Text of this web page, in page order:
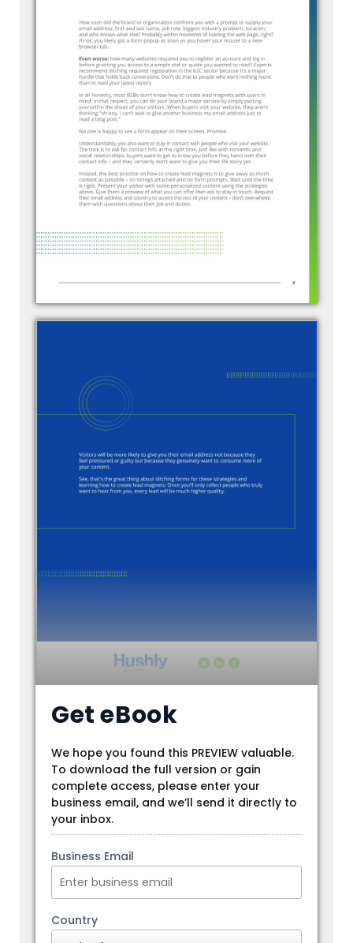
Get eBook
We hope you found this PREVIEW valuable.
To download the full version or gain
complete access, please enter your
business email, and we’ll send it directly to
your inbox.
Business Email
Country